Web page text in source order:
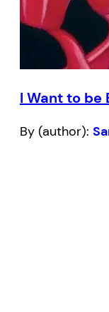
I Want to be
By (author):